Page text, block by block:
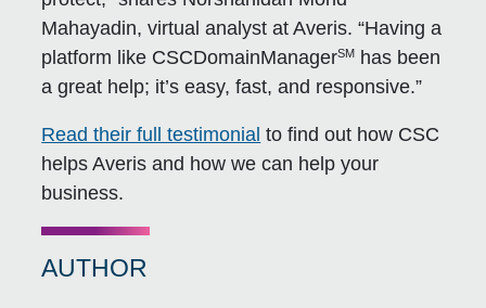
Mahayadin, virtual analyst at Averis. “Having a
platform like CSCDomainManagerSM has been
a great help; it’s easy, fast, and responsive.”
Read their full testimonial to find out how CSC
helps Averis and how we can help your
business.
AUTHOR